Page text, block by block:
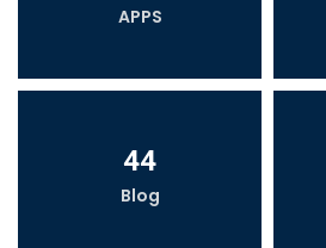
APPS
44
Blog